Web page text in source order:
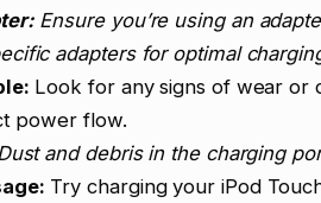
Ensure you’re using an
adapters for optimal
Look for any signs of wear or
power flow.
and debris in the charging
Try charging your iPod